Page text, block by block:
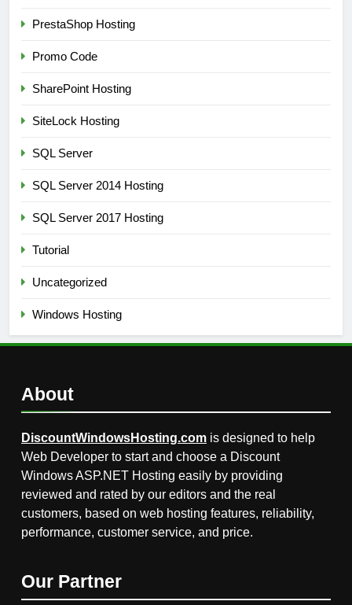
PrestaShop Hosting
Promo Code
SharePoint Hosting
SiteLock Hosting
SQL Server
SQL Server 2014 Hosting
SQL Server 2017 Hosting
Tutorial
Uncategorized
Windows Hosting
About
DiscountWindowsHosting.com is designed to help
Web Developer to start and choose a Discount
Windows ASP.NET Hosting easily by providing
reviewed and rated by our editors and the real
customers, based on web hosting features, reliability,
performance, customer service, and price.
Our Partner